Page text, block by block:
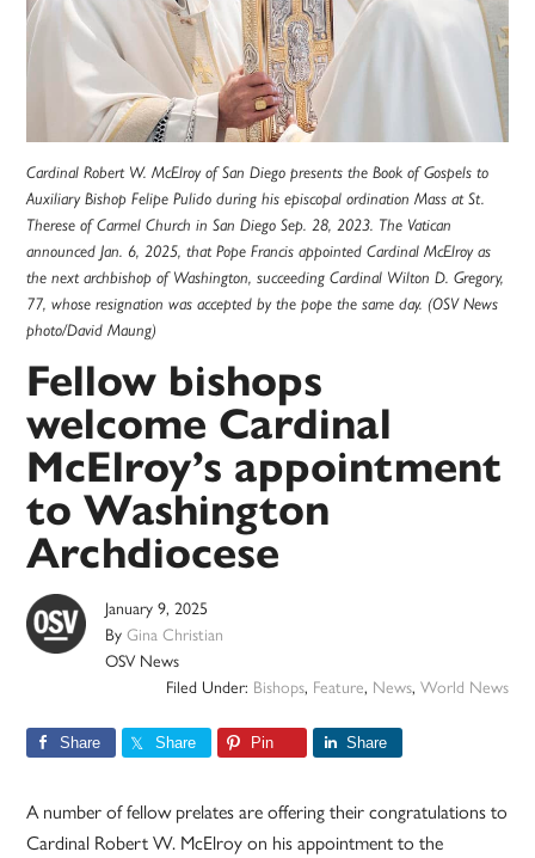
Cardinal Robert W. McElroy of San Diego presents the Book of Gospels to
Auxiliary Bishop Felipe Pulido during his episcopal ordination Mass at St.
Therese of Carmel Church in San Diego Sep. 28, 2023. The Vatican
announced Jan. 6, 2025, that Pope Francis appointed Cardinal McElroy as
the next archbishop of Washington, succeeding Cardinal Wilton D. Gregory,
77, whose resignation was accepted by the pope the same day. (OSV News
photo/David Maung)
Fellow bishops
welcome Cardinal
McElroy’s appointment
to Washington
Archdiocese
January 9, 2025
ByGina Christian
OSV News
Filed Under: Bishops, Feature, News, World News
Share Share Pin Share
A number of fellow prelates are offering their congratulations to
Cardinal Robert W. McElroy on his appointment to the